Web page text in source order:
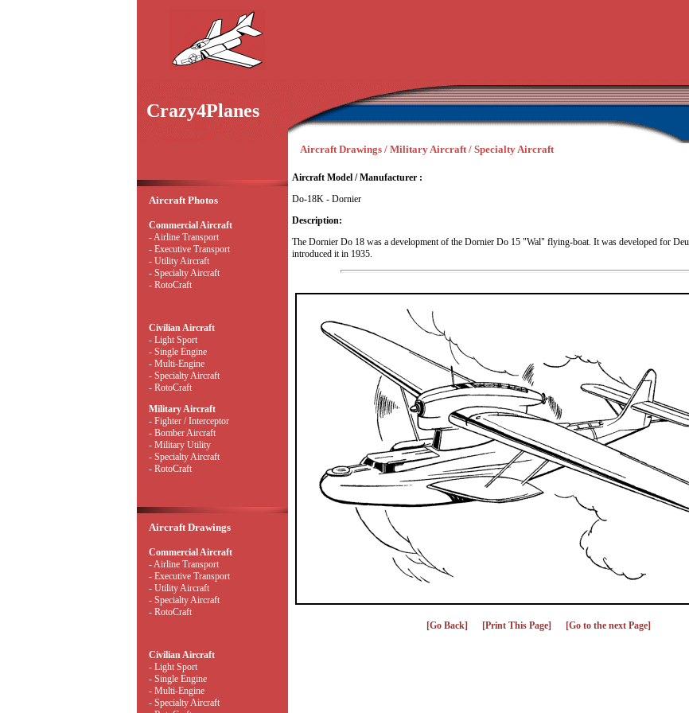
Crazy4Planes
Aircraft Drawings / Military Aircraft / Specialty Aircraft
Aircraft Photos
Commercial Aircraft
- Airline Transport
- Executive Transport
- Utility Aircraft
- Specialty Aircraft
- RotoCraft
Civilian Aircraft
- Light Sport
- Single Engine
- Multi-Engine
- Specialty Aircraft
- RotoCraft
Military Aircraft
- Fighter / Interceptor
- Bomber Aircraft
- Military Utility
- Specialty Aircraft
- RotoCraft
Aircraft Drawings
Commercial Aircraft
- Airline Transport
- Executive Transport
- Utility Aircraft
- Specialty Aircraft
- RotoCraft
Civilian Aircraft
- Light Sport
- Single Engine
- Multi-Engine
- Specialty Aircraft
Aircraft Model / Manufacturer :
Do-18K - Dornier
Description:
The Dornier Do 18 was a development of the Dornier Do 15 "Wal" flying-boat. It was developed for
introduced it in 1935.
[Go Back] [Print This Page] [Go to the next Page]